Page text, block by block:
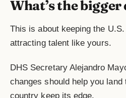
What’s the bigger
This is about keeping the
attracting talent like yours.
DHS Secretary Alejandro
changes should help you land
country keep its edge.